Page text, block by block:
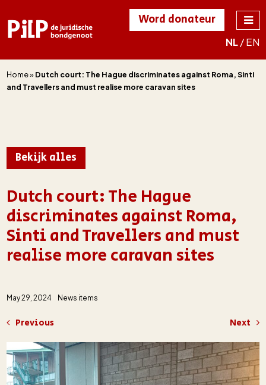
NL/EN
Word donateur
Home»Dutch court: The Hague discriminates against Roma, Sinti
and Travellers and must realise more caravan sites
Dutch court: The Hague
discriminates against Roma,
Sinti and Travellers and must
realise more caravan sites
Bekijk alles
May 29, 2024 News items
Previous Next